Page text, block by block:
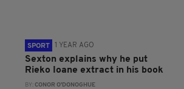
SPORT 1 YEAR AGO
Sexton explains why he put
Rieko Ioane extract in his book
BY:CONOR O'DONOGHUE